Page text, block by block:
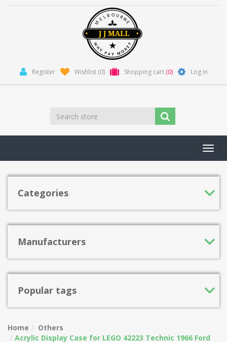
Register Wishlist (0) Shopping cart (0) Log in
Categories
Manufacturers
Popular tags
Home
Others
Acrylic Display Case for LEGO 42223 Technic 1966 Ford